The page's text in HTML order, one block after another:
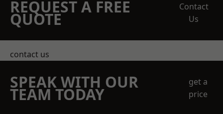
REQUEST A FREE
QUOTE
Contact
Us
contact us
SPEAK WITH OUR
TEAM TODAY
get a
price